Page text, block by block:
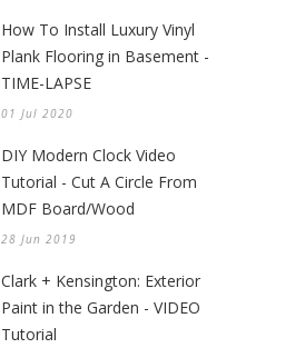
How To Install Luxury Vinyl
Plank Flooring in Basement -
TIME-LAPSE
01 Jul 2020
DIY Modern Clock Video
Tutorial - Cut A Circle From
MDF Board/Wood
28 Jun 2019
Clark + Kensington: Exterior
Paint in the Garden - VIDEO
Tutorial